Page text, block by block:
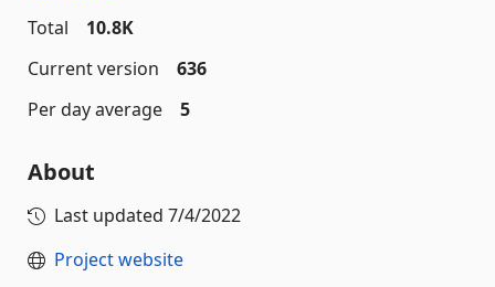
Total
10.8K
Current version
636
Per day average
5
About
Last updated 7/4/2022
Project website